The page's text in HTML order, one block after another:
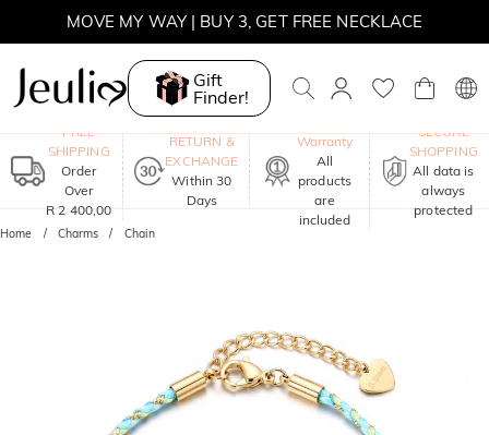
MOVE MY WAY | BUY 3, GET FREE NECKLACE
Gift
Finder!
FREE
SHIPPING
Order
Over
R 2 400,00
RETURN &
EXCHANGE
Within 30
Days
Warranty
All
products
are
included
SECURE
SHOPPING
All data is
always
protected
Home Charms Chain